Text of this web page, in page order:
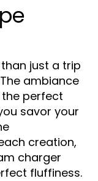
just a trip
ambiance
perfect
savor your
creation,
charger
fluffiness.